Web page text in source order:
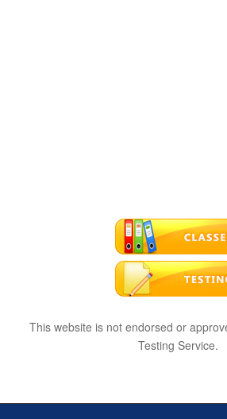
This website is not endorsed or
Testing Service.